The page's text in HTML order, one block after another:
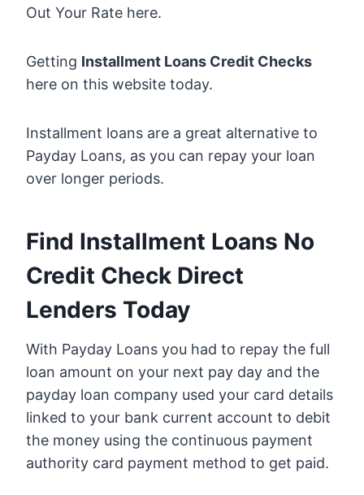
Out Your Rate here.
Getting Installment Loans Credit Checks
here on this website today.
Installment loans are a great alternative to
Payday Loans, as you can repay your loan
over longer periods.
Find Installment Loans No
Credit Check Direct
Lenders Today
With Payday Loans you had to repay the full
loan amount on your next pay day and the
payday loan company used your card details
linked to your bank current account to debit
the money using the continuous payment
authority card payment method to get paid.